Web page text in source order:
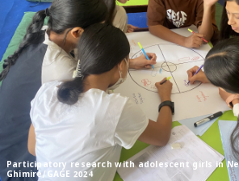
Participatory research with adolescent girls in
Ghimire/GAGE 2024